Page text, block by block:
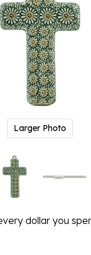
Larger Photo
dollar you